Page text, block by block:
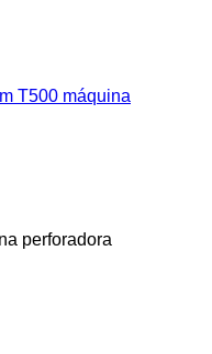
T500 máquina
perforadora